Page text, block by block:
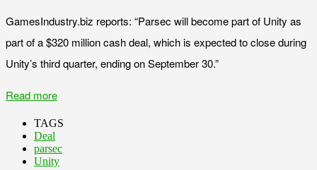
GamesIndustry.biz reports: “Parsec will become part of Unity as
part of a $320 million cash deal, which is expected to close during
Unity’s third quarter, ending on September 30.”
Read more
TAGS
Deal
parsec
Unity